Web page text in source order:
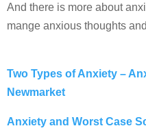
And there is more about
mange anxious thoughts
Two Types of Anxiety –
Newmarket
Anxiety and Worst Case